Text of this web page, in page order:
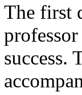
The first
success.